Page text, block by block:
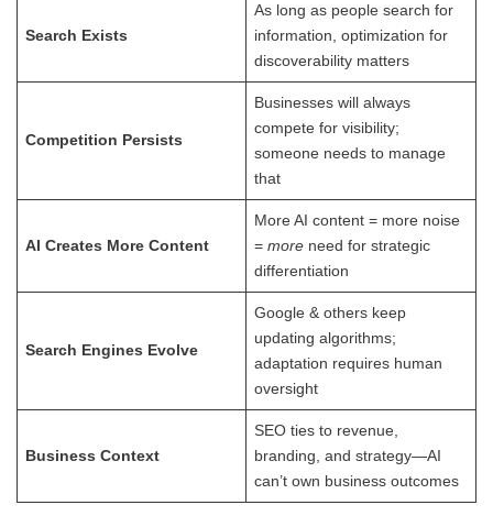
Search Exists
As long as people search for
information, optimization for
discoverability matters
Competition Persists
Businesses will always
compete for visibility;
someone needs to manage
that
AI Creates More Content
More AI content = more noise
=more need for strategic
differentiation
Search Engines Evolve
Google & others keep
updating algorithms;
adaptation requires human
oversight
Business Context
SEO ties to revenue,
branding, and strategy—AI
can’t own business outcomes